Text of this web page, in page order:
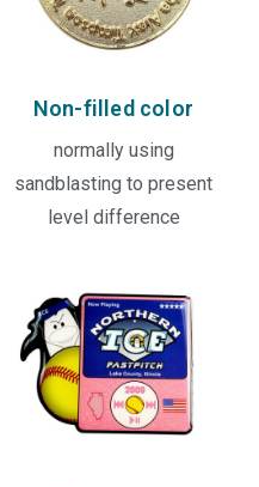
Non-filled color
normally using
sandblasting to present
level difference